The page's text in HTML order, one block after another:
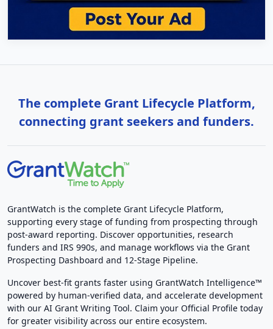
The complete Grant Lifecycle Platform,
connecting grant seekers and funders.
GrantWatch is the complete Grant Lifecycle Platform,
supporting every stage of funding from prospecting through
post-award reporting. Discover opportunities, research
funders and IRS 990s, and manage workflows via the Grant
Prospecting Dashboard and 12-Stage Pipeline.
Uncover best-fit grants faster using GrantWatch Intelligence™
powered by human-verified data, and accelerate development
with our AI Grant Writing Tool. Claim your Official Profile today
for greater visibility across our entire ecosystem.